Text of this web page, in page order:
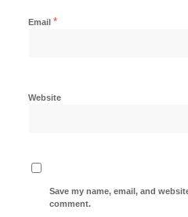
Email *
Website
Save my name, email, and
comment.